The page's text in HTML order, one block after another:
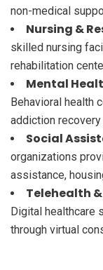
non-medical
Nursing &
skilled nursing
rehabilitation
Mental
Behavioral health
addiction recovery
Social
organizations
assistance,
Telehealth
Digital healthcare
through virtual